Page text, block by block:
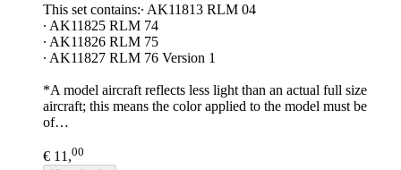
This set contains:∙ AK11813 RLM 04
∙ AK11825 RLM 74
∙ AK11826 RLM 75
∙ AK11827 RLM 76 Version 1
*A model aircraft reflects less light than an actual full size
aircraft; this means the color applied to the model must be
of…
€ 11,00